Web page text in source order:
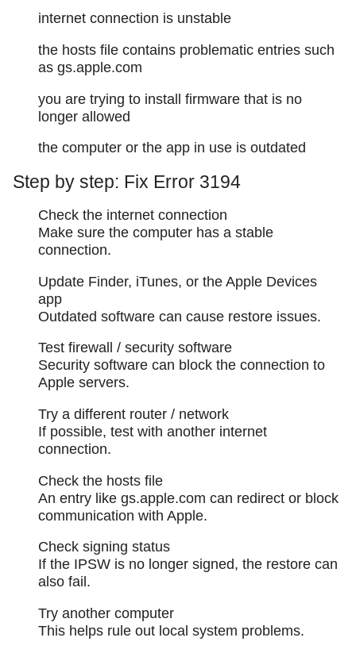
internet connection is unstable
the hosts file contains problematic entries such
as gs.apple.com
you are trying to install firmware that is no
longer allowed
the computer or the app in use is outdated
Step by step: Fix Error 3194
Check the internet connection
Make sure the computer has a stable
connection.
Update Finder, iTunes, or the Apple Devices
app
Outdated software can cause restore issues.
Test firewall / security software
Security software can block the connection to
Apple servers.
Try a different router / network
If possible, test with another internet
connection.
Check the hosts file
An entry like gs.apple.com can redirect or block
communication with Apple.
Check signing status
If the IPSW is no longer signed, the restore can
also fail.
Try another computer
This helps rule out local system problems.